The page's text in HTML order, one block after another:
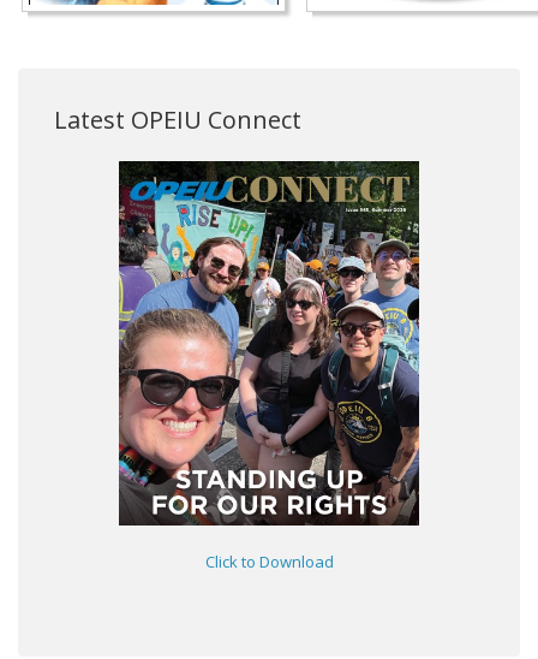
Latest OPEIU Connect
Click to Download